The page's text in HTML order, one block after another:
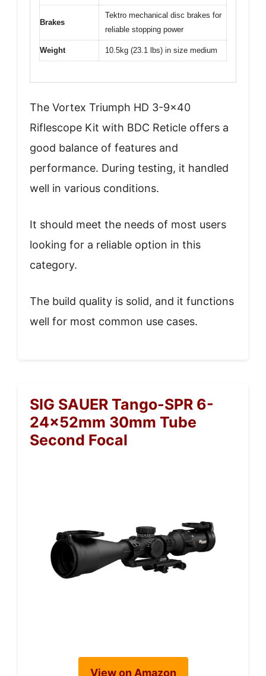
Brakes
Tektro mechanical disc brakes for
reliable stopping power
Weight 10.5kg (23.1 lbs) in size medium
The Vortex Triumph HD 3-9×40
Riflescope Kit with BDC Reticle offers a
good balance of features and
performance. During testing, it handled
well in various conditions.
It should meet the needs of most users
looking for a reliable option in this
category.
The build quality is solid, and it functions
well for most common use cases.
SIG SAUER Tango-SPR 6-
24x52mm 30mm Tube
Second Focal
View on Amazon